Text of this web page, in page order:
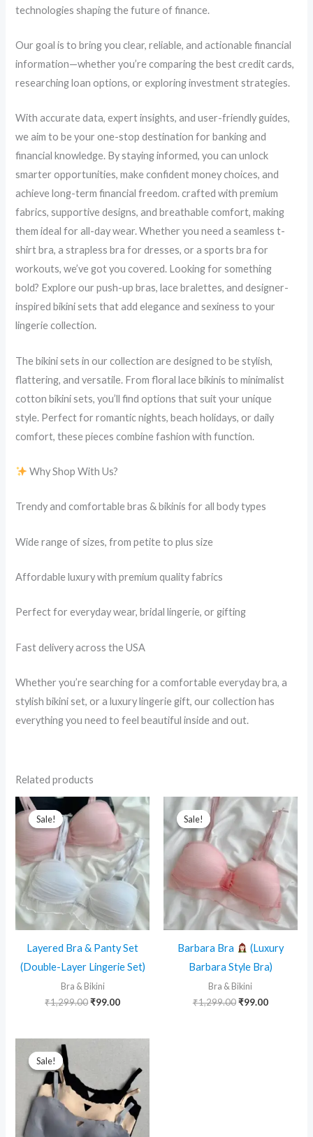
technologies shaping the future of finance.
Our goal is to bring you clear, reliable, and actionable financial
information—whether you’re comparing the best credit cards,
researching loan options, or exploring investment strategies.
With accurate data, expert insights, and user-friendly guides,
we aim to be your one-stop destination for banking and
financial knowledge. By staying informed, you can unlock
smarter opportunities, make confident money choices, and
achieve long-term financial freedom. crafted with premium
fabrics, supportive designs, and breathable comfort, making
them ideal for all-day wear. Whether you need a seamless t-
shirt bra, a strapless bra for dresses, or a sports bra for
workouts, we’ve got you covered. Looking for something
bold? Explore our push-up bras, lace bralettes, and designer-
inspired bikini sets that add elegance and sexiness to your
lingerie collection.
The bikini sets in our collection are designed to be stylish,
flattering, and versatile. From floral lace bikinis to minimalist
cotton bikini sets, you’ll find options that suit your unique
style. Perfect for romantic nights, beach holidays, or daily
comfort, these pieces combine fashion with function.
Why Shop With Us?
Trendy and comfortable bras & bikinis for all body types
Wide range of sizes, from petite to plus size
Affordable luxury with premium quality fabrics
Perfect for everyday wear, bridal lingerie, or gifting
Fast delivery across the USA
Whether you’re searching for a comfortable everyday bra, a
stylish bikini set, or a luxury lingerie gift, our collection has
everything you need to feel beautiful inside and out.
Related products
Sale!
Sale!
Layered Bra & Panty Set
(Double-Layer Lingerie Set)
Bra & Bikini
₹1,299.00Original
₹1,299.00.
₹99.00Current
₹99.00.
Sale!
Sale!
Barbara Bra
(Luxury
Barbara Style Bra)
Bra & Bikini
₹1,299.00 Original
₹99.00Current
Sale!
Sale!